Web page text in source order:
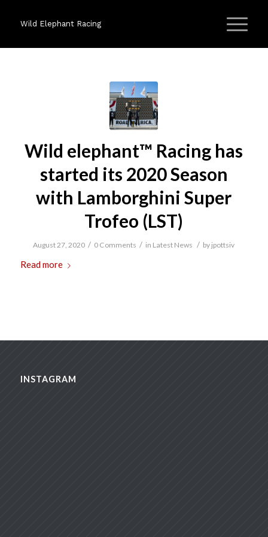
Wild Elephant Racing
Wild elephant™ Racing has
started its 2020 Season
with Lamborghini Super
Trofeo (LST)
August 27, 2020 / 0 Comments / in Latest News / by jpottsiv
Read more
INSTAGRAM